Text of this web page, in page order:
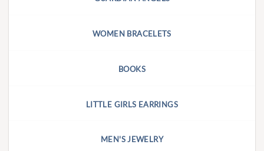
WOMEN BRACELETS
BOOKS
LITTLE GIRLS EARRINGS
MEN'S JEWELRY